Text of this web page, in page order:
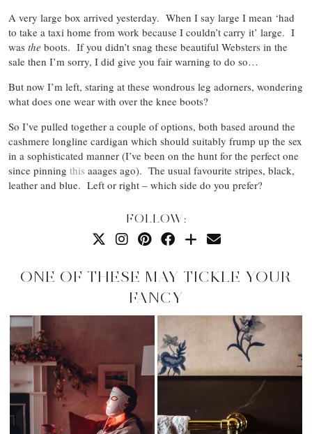
A very large box arrived yesterday. When I say large I mean ‘had
to take a taxi home from work because I couldn’t carry it’ large. I
was the boots. If you didn’t snag these beautiful Websters in the
sale then I’m sorry, I did give you fair warning to do so…
But now I’m left, staring at these wondrous leg adorners, wondering
what does one wear with over the knee boots?
So I’ve pulled together a couple of options, both based around the
cashmere longline cardigan which should suitably frump up the sex
in a sophisticated manner (I’ve been on the hunt for the perfect one
since pinning this aaages ago). The usual favourite stripes, black,
leather and blue. Left or right – which side do you prefer?
FOLLOW:
ONE OF THESE MAY TICKLE YOUR
FANCY